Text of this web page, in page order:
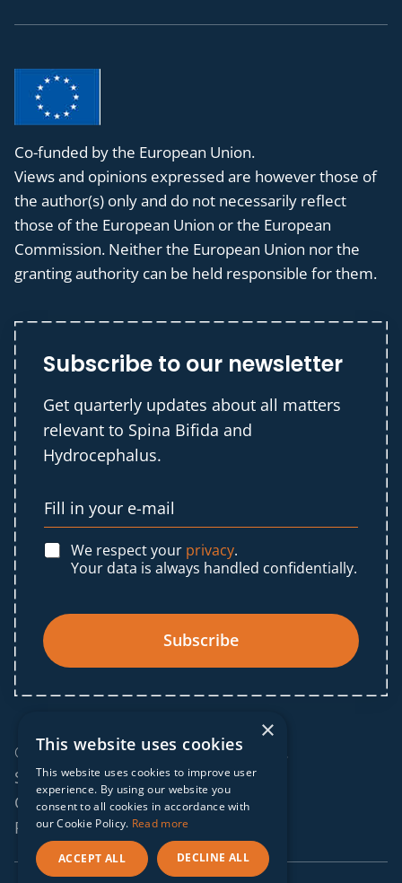
Co-funded by the European Union.
Views and opinions expressed are however those of
the author(s) only and do not necessarily reflect
those of the European Union or the European
Commission. Neither the European Union nor the
granting authority can be held responsible for them.
Subscribe to our newsletter
Get quarterly updates about all matters
relevant to Spina Bifida and
Hydrocephalus.
We respect your privacy.
Your data is always handled confidentially.
Subscribe
© 2025 IF Global. All rights reserved.
Sitemap
Cookies policy
Privacy policy
×
This website uses cookies
This website uses cookies to improve user
experience. By using our website you
consent to all cookies in accordance with
our Cookie Policy. Read more
ACCEPT ALL DECLINE ALL